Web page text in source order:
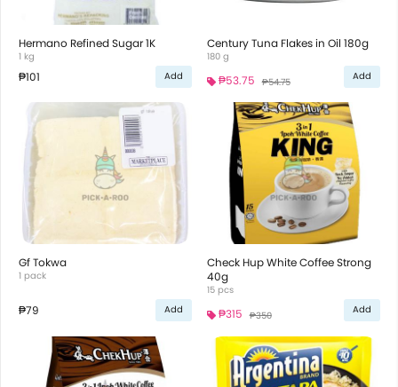
Hermano Refined Sugar 1K
1 kg
₱101 Add
Century Tuna Flakes in Oil 180g
180 g
₱53.75 ₱54.75 Add
Gf Tokwa
1 pack
₱79 Add
Check Hup White Coffee Strong
40g
15 pcs
₱315 ₱350 Add